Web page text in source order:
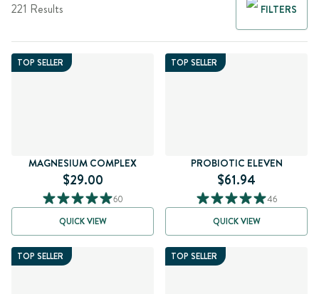
221 Results FILTERS
TOP SELLER
MAGNESIUM COMPLEX
$29.00
60
QUICK VIEW
TOP SELLER
PROBIOTIC ELEVEN
$61.94
46
QUICK VIEW
TOP SELLER TOP SELLER